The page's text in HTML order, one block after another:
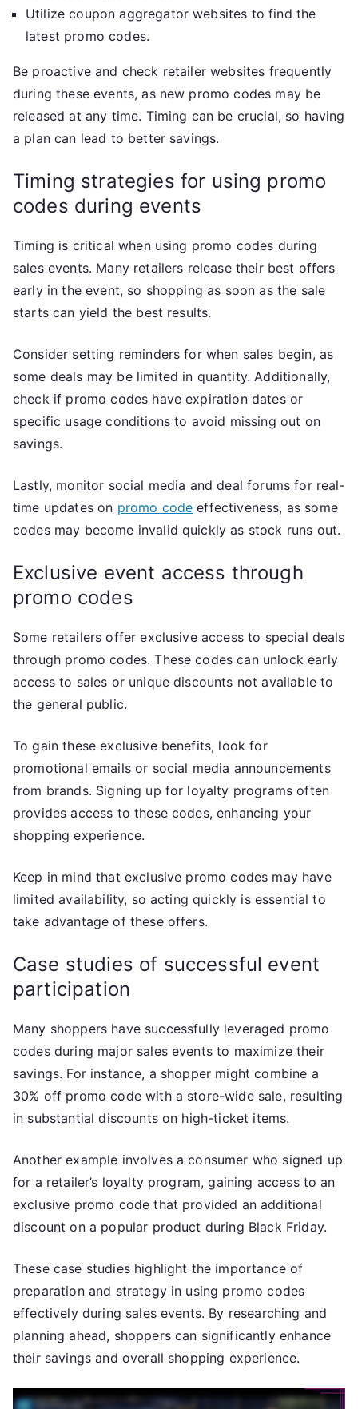
Utilize coupon aggregator websites to find the
latest promo codes.
Be proactive and check retailer websites frequently
during these events, as new promo codes may be
released at any time. Timing can be crucial, so having
a plan can lead to better savings.
Timing strategies for using promo
codes during events
Timing is critical when using promo codes during
sales events. Many retailers release their best offers
early in the event, so shopping as soon as the sale
starts can yield the best results.
Consider setting reminders for when sales begin, as
some deals may be limited in quantity. Additionally,
check if promo codes have expiration dates or
specific usage conditions to avoid missing out on
savings.
Lastly, monitor social media and deal forums for real-
time updates on promo code effectiveness, as some
codes may become invalid quickly as stock runs out.
Exclusive event access through
promo codes
Some retailers offer exclusive access to special deals
through promo codes. These codes can unlock early
access to sales or unique discounts not available to
the general public.
To gain these exclusive benefits, look for
promotional emails or social media announcements
from brands. Signing up for loyalty programs often
provides access to these codes, enhancing your
shopping experience.
Keep in mind that exclusive promo codes may have
limited availability, so acting quickly is essential to
take advantage of these offers.
Case studies of successful event
participation
Many shoppers have successfully leveraged promo
codes during major sales events to maximize their
savings. For instance, a shopper might combine a
30% off promo code with a store-wide sale, resulting
in substantial discounts on high-ticket items.
Another example involves a consumer who signed up
for a retailer’s loyalty program, gaining access to an
exclusive promo code that provided an additional
discount on a popular product during Black Friday.
These case studies highlight the importance of
preparation and strategy in using promo codes
effectively during sales events. By researching and
planning ahead, shoppers can significantly enhance
their savings and overall shopping experience.